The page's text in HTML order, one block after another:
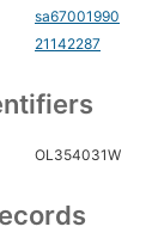
sa67001990
21142287
OL354031W